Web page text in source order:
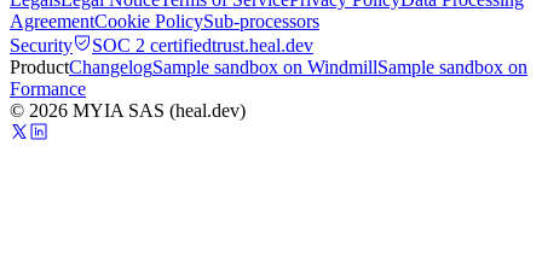
AgreementCookie PolicySub-processors
Security
SOC 2 certifiedtrust.heal.dev
ProductChangelogSample sandbox on WindmillSample sandbox on
Formance
© 2026 MYIA SAS (heal.dev)